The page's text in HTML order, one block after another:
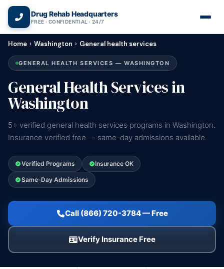
Drug Rehab Headquarters
FREE · CONFIDENTIAL · 24/7
Home › Washington › General health services
GENERAL HEALTH SERVICES — WASHINGTON
General Health Services in
Washington
5+ verified general health services programs in Washington.
Insurance verified free — same-day admissions available.
Verified Programs Insurance OK
Same-Day Admissions
Call (866) 720-3784 — Free
Verify Insurance Free